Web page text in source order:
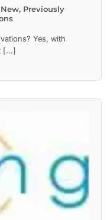
Previously
Yes, with
[...]